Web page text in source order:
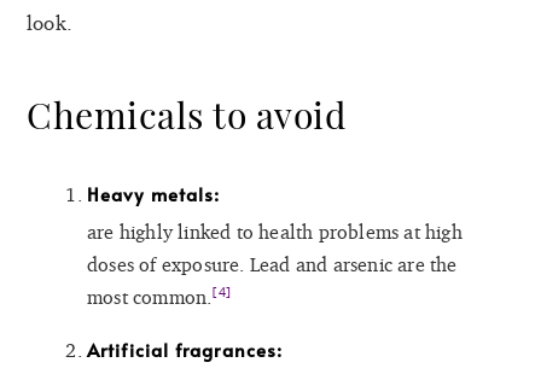
look.
Chemicals to avoid
Heavy metals:
are highly linked to health problems at high
doses of exposure. Lead and arsenic are the
most common.[4]
Artificial fragrances: